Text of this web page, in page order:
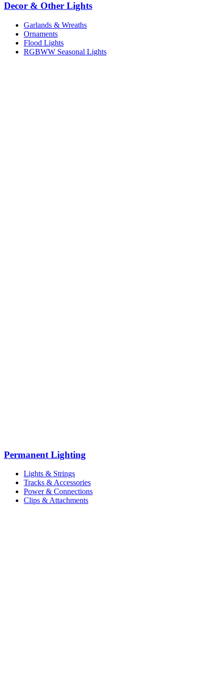
Decor & Other Lights
Garlands & Wreaths
Ornaments
Flood Lights
RGBWW Seasonal Lights
Permanent Lighting
Lights & Strings
Tracks & Accessories
Power & Connections
Clips & Attachments